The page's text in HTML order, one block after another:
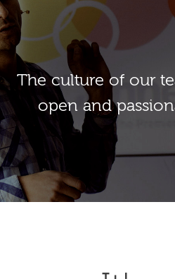
Тhe culture of our
open and